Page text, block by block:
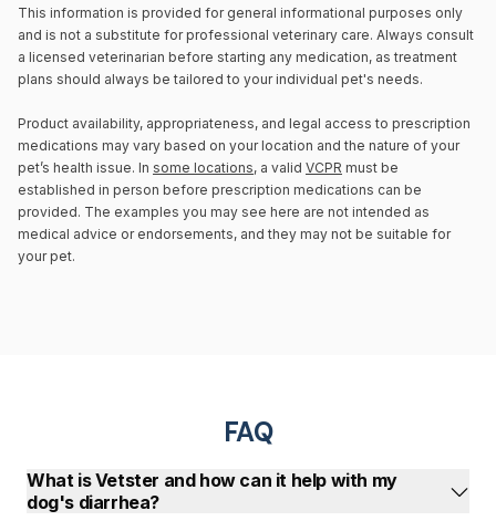
This information is provided for general informational purposes only
and is not a substitute for professional veterinary care. Always consult
a licensed veterinarian before starting any medication, as treatment
plans should always be tailored to your individual pet's needs.
Product availability, appropriateness, and legal access to prescription
medications may vary based on your location and the nature of your
pet’s health issue. In some locations, a valid VCPR must be
established in person before prescription medications can be
provided. The examples you may see here are not intended as
medical advice or endorsements, and they may not be suitable for
your pet.
FAQ
What is Vetster and how can it help with my
dog's diarrhea?